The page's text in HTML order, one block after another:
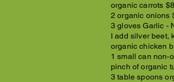
organic carrots
2 organic onions
3 gloves Garlic -
I add silver beet,
organic chicken
1 small can non-
pinch of organic
3 table spoons